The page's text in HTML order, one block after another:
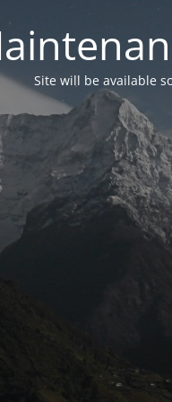
Site will be available